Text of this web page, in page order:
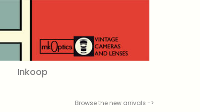
Inkoop
Browse the new arrivals ->